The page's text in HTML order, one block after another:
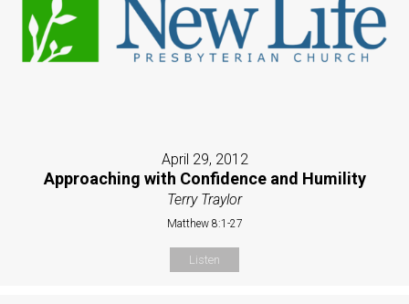
April 29, 2012
Approaching with Confidence and Humility
Terry Traylor
Matthew 8:1-27
Listen